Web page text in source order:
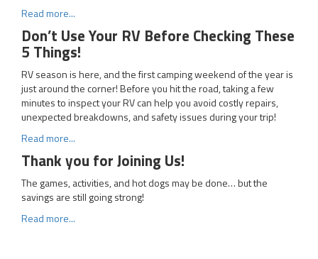
Read more...
Don’t Use Your RV Before Checking These
5 Things!
RV season is here, and the first camping weekend of the year is
just around the corner! Before you hit the road, taking a few
minutes to inspect your RV can help you avoid costly repairs,
unexpected breakdowns, and safety issues during your trip!
Read more...
Thank you for Joining Us!
The games, activities, and hot dogs may be done… but the
savings are still going strong!
Read more...